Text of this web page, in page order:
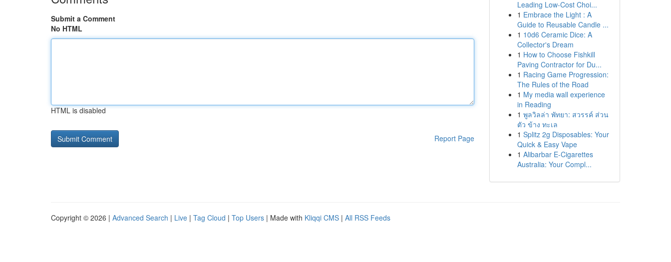
Submit a Comment
No HTML
HTML is disabled
Report Page
Leading Low-Cost Choi...
1 Embrace the Light : A
Guide to Reusable Candle ...
1 10d6 Ceramic Dice: A
Collector's Dream
1 How to Choose Fishkill
Paving Contractor for Du...
1 Racing Game Progression:
The Rules of the Road
1 My media wall experience
in Reading
1 พูลวิลล่า พัทยา: สวรรค์ ส่วน
ตัว ข้าง ทะเล
1 Splitz 2g Disposables: Your
Quick & Easy Vape
1 Alibarbar E-Cigarettes
Australia: Your Compl...
Copyright © 2026 | Advanced Search | Live | Tag Cloud | Top Users | Made with Kliqqi CMS | All RSS Feeds